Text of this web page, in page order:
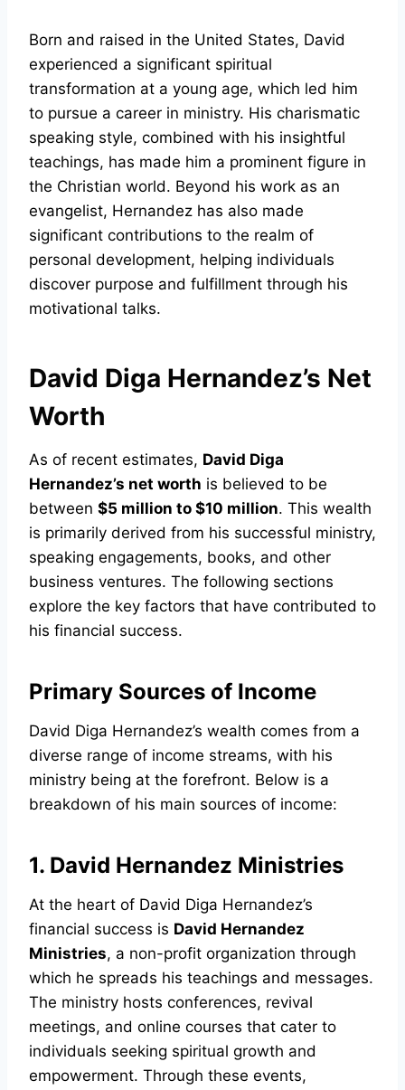
Born and raised in the United States, David
experienced a significant spiritual
transformation at a young age, which led him
to pursue a career in ministry. His charismatic
speaking style, combined with his insightful
teachings, has made him a prominent figure in
the Christian world. Beyond his work as an
evangelist, Hernandez has also made
significant contributions to the realm of
personal development, helping individuals
discover purpose and fulfillment through his
motivational talks.
David Diga Hernandez’s Net
Worth
As of recent estimates, David Diga
Hernandez’s net worth is believed to be
between $5 million to $10 million. This wealth
is primarily derived from his successful ministry,
speaking engagements, books, and other
business ventures. The following sections
explore the key factors that have contributed to
his financial success.
Primary Sources of Income
David Diga Hernandez’s wealth comes from a
diverse range of income streams, with his
ministry being at the forefront. Below is a
breakdown of his main sources of income:
1. David Hernandez Ministries
At the heart of David Diga Hernandez’s
financial success is David Hernandez
Ministries, a non-profit organization through
which he spreads his teachings and messages.
The ministry hosts conferences, revival
meetings, and online courses that cater to
individuals seeking spiritual growth and
empowerment. Through these events,